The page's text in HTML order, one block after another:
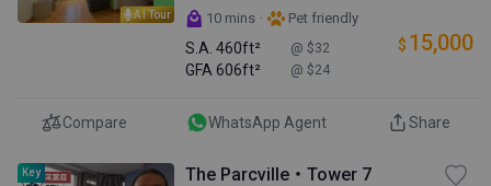
AI Tour
10 mins · Pet friendly
S.A. 460ft² @ $32
GFA 606ft² @ $24
$ 15,000
Compare WhatsApp Agent Share
Key The Parcville・Tower 7